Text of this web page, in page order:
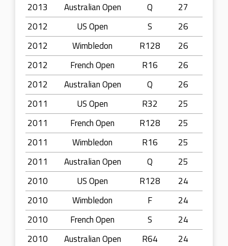
2013
Australian Open Q
27
2012
US Open S
26
2012
Wimbledon R128
26
2012
French Open R16
26
2012
Australian Open Q
26
2011
US Open R32
25
2011
French Open R128
25
2011
Wimbledon R16
25
2011
Australian Open Q
25
2010
US Open R128
24
2010
Wimbledon F
24
2010
French Open S
24
2010
Australian Open R64
24